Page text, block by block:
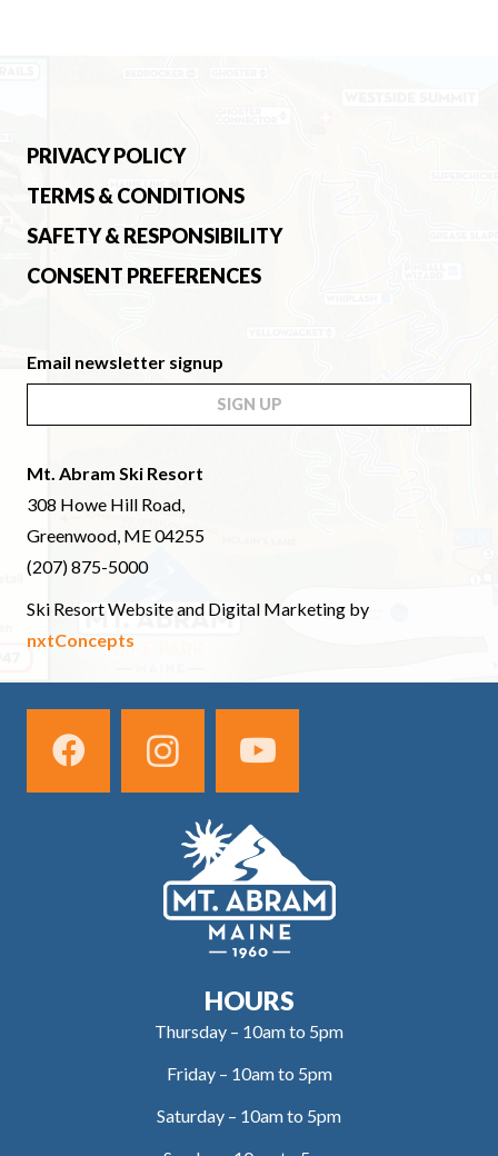
PRIVACY POLICY
TERMS & CONDITIONS
SAFETY & RESPONSIBILITY
CONSENT PREFERENCES
Email newsletter signup
SIGN UP
Mt. Abram Ski Resort
308 Howe Hill Road,
Greenwood, ME 04255
(207) 875-5000
Ski Resort Website and Digital Marketing by
nxtConcepts
HOURS
Thursday – 10am to 5pm
Friday – 10am to 5pm
Saturday – 10am to 5pm